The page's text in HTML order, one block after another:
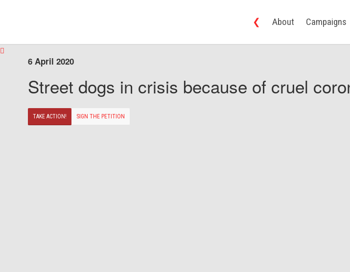
❮ About Campaigns
6 April 2020
Street dogs in crisis because of cruel
TAKE ACTION! SIGN THE PETITION